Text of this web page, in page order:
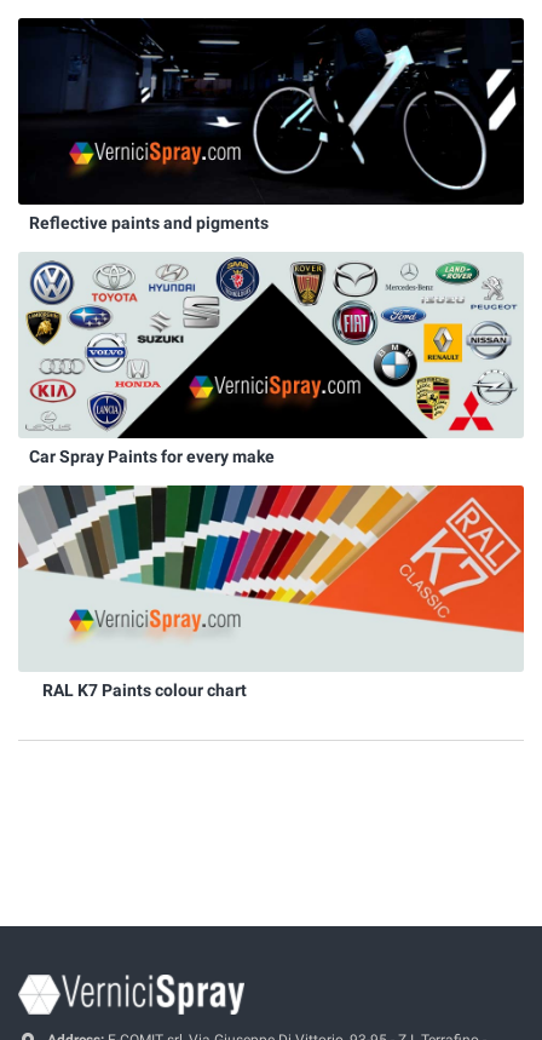
Reflective paints and pigments
Car Spray Paints for every make
RAL K7 Paints colour chart